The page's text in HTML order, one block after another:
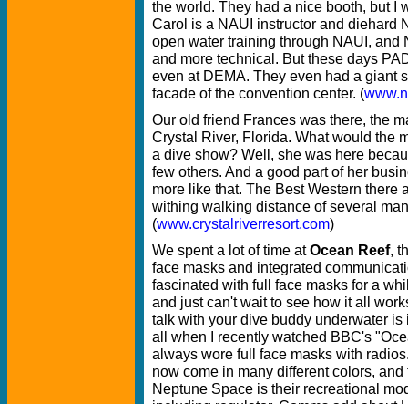
the world. They had a nice booth, but I
Carol is a NAUI instructor and diehard
open water training through NAUI, and
and more technical. But these days
even at DEMA. They even had a giant
facade of the convention center. (
Our old friend Frances was there, the
Crystal River, Florida. What would the
a dive show? Well, she was here
few others. And a good part of her
more like that. The Best Western there
withing walking distance of several
(www.crystalriverresort.com)
We spent a lot of time atOcean Reef,
face masks and integrated
fascinated with full face masks for a
and just can't wait to see how it all
talk with your dive buddy underwater
all when I recently watched BBC's
always wore full face masks with
now come in many different colors,
Neptune Space is their recreational